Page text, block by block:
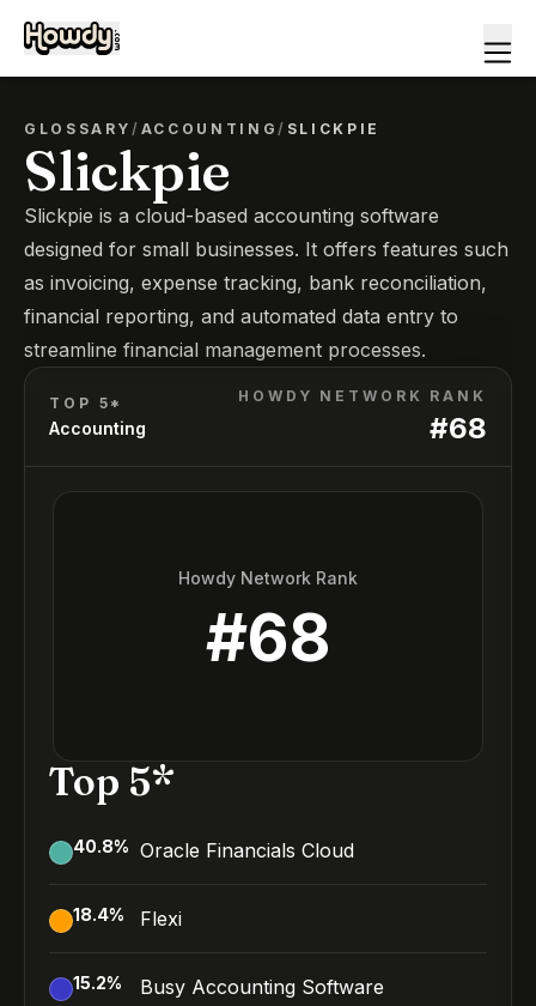
GLOSSARY/ ACCOUNTING/ SLICKPIE
Slickpie
Slickpie is a cloud-based accounting software
designed for small businesses. It offers features such
as invoicing, expense tracking, bank reconciliation,
financial reporting, and automated data entry to
streamline financial management processes.
TOP 5*
Accounting
HOWDY NETWORK RANK
#68
Howdy Network Rank
#68
Top 5*
40.8% Oracle Financials Cloud
18.4% Flexi
15.2% Busy Accounting Software